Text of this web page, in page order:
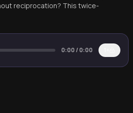
reciprocation? This twice-
0:00 /0:00